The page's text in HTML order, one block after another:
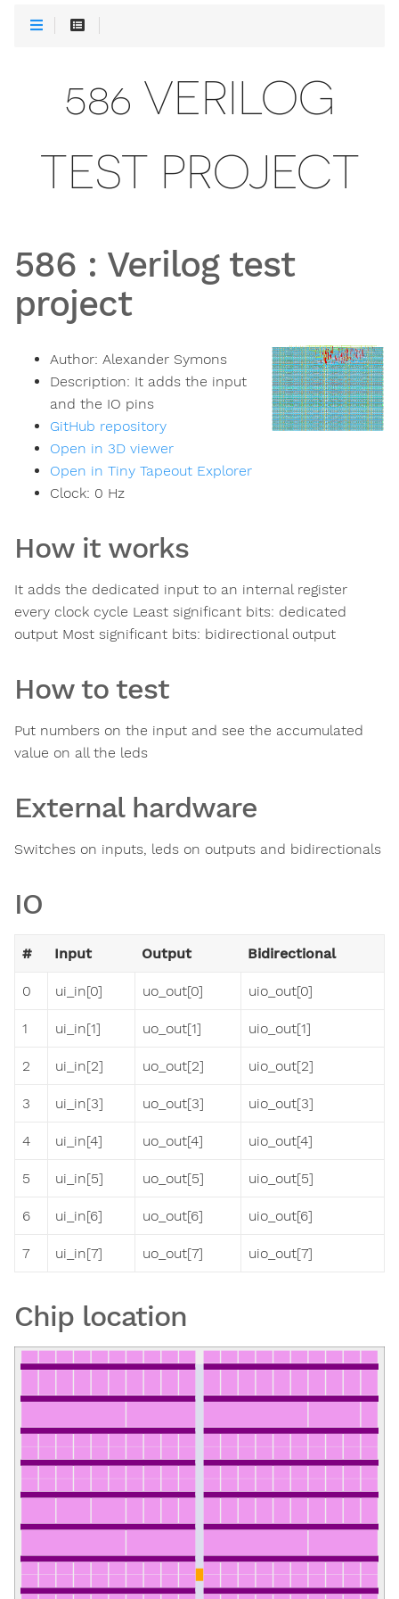
586 VERILOG
TEST PROJECT
586 : Verilog test
project
Author: Alexander Symons
Description: It adds the input
and the IO pins
GitHub repository
Open in 3D viewer
Open in Tiny Tapeout Explorer
Clock: 0 Hz
How it works
It adds the dedicated input to an internal register
every clock cycle Least significant bits: dedicated
output Most significant bits: bidirectional output
How to test
Put numbers on the input and see the accumulated
value on all the leds
External hardware
Switches on inputs, leds on outputs and bidirectionals
IO
# Input Output Bidirectional
0 ui_in[0] uo_out[0] uio_out[0]
1 ui_in[1] uo_out[1] uio_out[1]
2 ui_in[2] uo_out[2] uio_out[2]
3 ui_in[3] uo_out[3] uio_out[3]
4 ui_in[4] uo_out[4] uio_out[4]
5 ui_in[5] uo_out[5] uio_out[5]
6 ui_in[6] uo_out[6] uio_out[6]
7 ui_in[7] uo_out[7] uio_out[7]
Chip location